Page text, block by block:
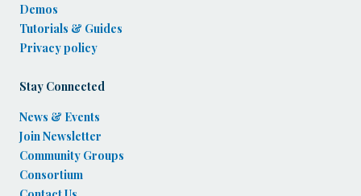
Demos
Tutorials & Guides
Privacy policy
Stay Connected
News & Events
Join Newsletter
Community Groups
Consortium